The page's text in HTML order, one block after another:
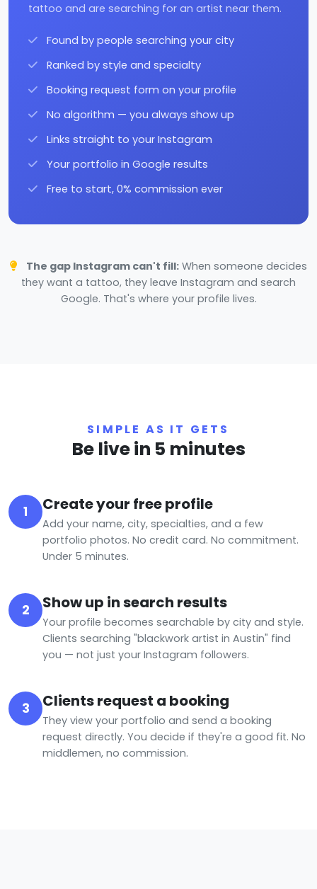
tattoo and are searching for an artist near them.
Found by people searching your city
Ranked by style and specialty
Booking request form on your profile
No algorithm — you always show up
Links straight to your Instagram
Your portfolio in Google results
Free to start, 0% commission ever
The gap Instagram can't fill: When someone decides
they want a tattoo, they leave Instagram and search
Google. That's where your profile lives.
SIMPLE AS IT GETS
Be live in 5 minutes
1 Create your free profile
Add your name, city, specialties, and a few
portfolio photos. No credit card. No commitment.
Under 5 minutes.
2 Show up in search results
Your profile becomes searchable by city and style.
Clients searching "blackwork artist in Austin" find
you — not just your Instagram followers.
3 Clients request a booking
They view your portfolio and send a booking
request directly. You decide if they're a good fit. No
middlemen, no commission.